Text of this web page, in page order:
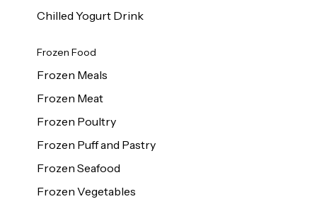
Chilled Yogurt Drink
Frozen Food
Frozen Meals
Frozen Meat
Frozen Poultry
Frozen Puff and Pastry
Frozen Seafood
Frozen Vegetables